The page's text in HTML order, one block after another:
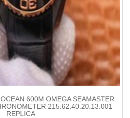
600M OMEGA SEAMASTER
215.62.40.20.13.001
REPLICA